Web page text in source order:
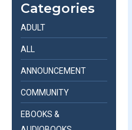
Categories
ADULT
ALL
ANNOUNCEMENT
COMMUNITY
EBOOKS &